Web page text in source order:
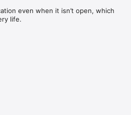
even when it isn’t open, which
life.